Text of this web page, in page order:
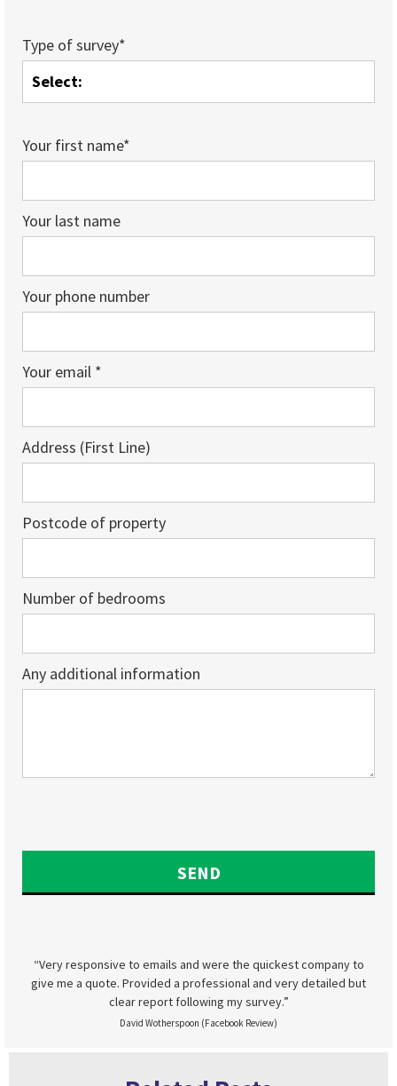
Type of survey*
Your first name*
Your last name
Your phone number
Your email *
Address (First Line)
Postcode of property
Number of bedrooms
Any additional information
“Very responsive to emails and were the quickest company to
give me a quote. Provided a professional and very detailed but
clear report following my survey.”
David Wotherspoon (Facebook Review)